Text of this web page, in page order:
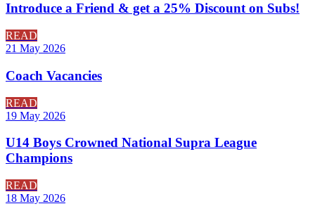
Introduce a Friend & get a 25% Discount on Subs!
READ
21 May 2026
Coach Vacancies
READ
19 May 2026
U14 Boys Crowned National Supra League
Champions
READ
18 May 2026